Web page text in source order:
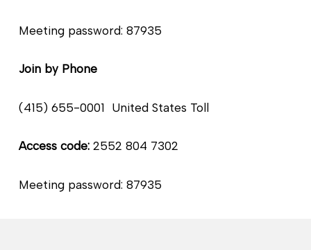
Meeting password: 87935
Join by Phone
(415) 655-0001 United States Toll
Access code: 2552 804 7302
Meeting password: 87935